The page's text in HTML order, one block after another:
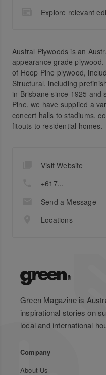
Explore relevant
Austral Plywoods is an
appearance grade
of Hoop Pine plywood,
Structural, including
in Brisbane since 1925 and
Pine, we have supplied a
concert halls to stadiums,
fitouts to residential homes.
Visit Website
+617...
Send a Message
Locations
Green Magazine is
inspirational stories on
local and international
Company
About Us